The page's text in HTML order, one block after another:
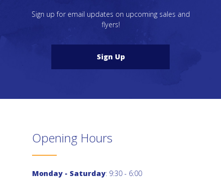
Sign up for email updates on upcoming sales and
flyers!
Sign Up
Opening Hours
Monday - Saturday: 9:30 - 6:00